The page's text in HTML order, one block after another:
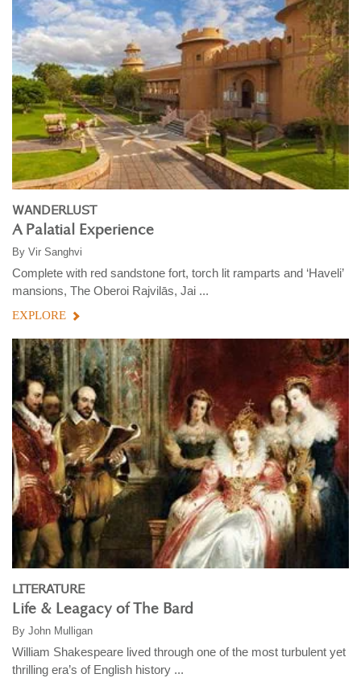
WANDERLUST
A Palatial Experience
By Vir Sanghvi
Complete with red sandstone fort, torch lit ramparts and ‘Haveli’
mansions, The Oberoi Rajvilās, Jai ...
EXPLORE
LITERATURE
Life & Leagacy of The Bard
By John Mulligan
William Shakespeare lived through one of the most turbulent yet
thrilling era’s of English history ...